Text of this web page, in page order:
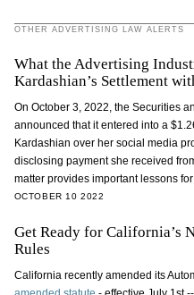
OTHER ADVERTISING LAW ALERTS
What the Advertising
Kardashian’s Settlement
On October 3, 2022, the Securities
announced that it entered into a
Kardashian over her social media
disclosing payment she received
matter provides important lessons
OCTOBER 10 2022
Get Ready for California’s
Rules
California recently amended its